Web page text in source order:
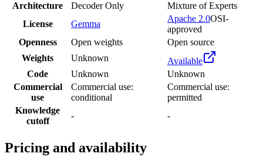
Architecture Decoder Only
Mixture of Experts
License
Gemma
Apache 2.0OSI-
approved
Openness
Open weights
Open source
Weights
Unknown
Available
Code
Unknown
Unknown
Commercial
use
Commercial use:
conditional
Commercial use:
permitted
Knowledge
cutoff
- -
Pricing and availability